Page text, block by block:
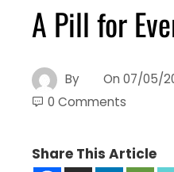
A Pill for
By On 07/05/
0 Comments
Share This Article